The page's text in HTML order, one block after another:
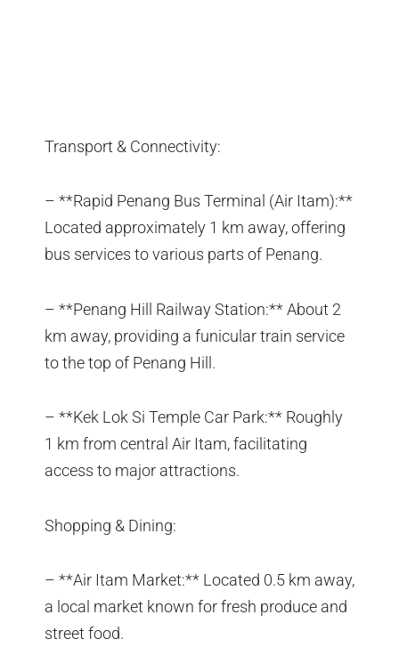
Transport & Connectivity:
– **Rapid Penang Bus Terminal (Air Itam):**
Located approximately 1 km away, offering
bus services to various parts of Penang.
– **Penang Hill Railway Station:** About 2
km away, providing a funicular train service
to the top of Penang Hill.
– **Kek Lok Si Temple Car Park:** Roughly
1 km from central Air Itam, facilitating
access to major attractions.
Shopping & Dining:
– **Air Itam Market:** Located 0.5 km away,
a local market known for fresh produce and
street food.